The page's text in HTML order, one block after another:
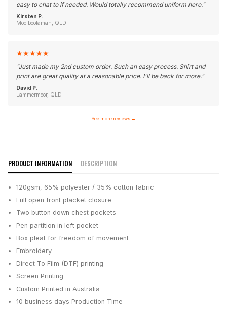
easy to chat to if needed. Would totally recommend uniform hero."
Kirsten P.
Moolboolaman, QLD
★★★★★
"Just made my 2nd custom order. Such an easy process. Shirt and
print are great quality at a reasonable price. I'll be back for more."
David P.
Lammermoor, QLD
See more reviews →
PRODUCT INFORMATION DESCRIPTION
120gsm, 65% polyester / 35% cotton fabric
Full open front placket closure
Two button down chest pockets
Pen partition in left pocket
Box pleat for freedom of movement
Embroidery
Direct To Film (DTF) printing
Screen Printing
Custom Printed in Australia
10 business days Production Time